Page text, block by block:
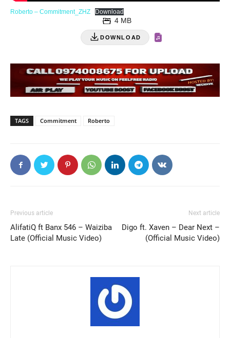
Roberto – Commitment_ZHZ Download
DOWNLOAD
4 MB
TAGS Commitment Roberto
Previous article
AlifatiQ ft Banx 546 – Waiziba
Late (Official Music Video)
Next article
Digo ft. Xaven – Dear Next –
(Official Music Video)